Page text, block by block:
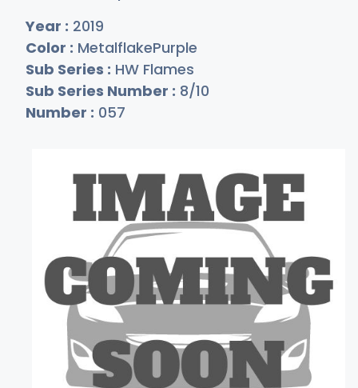
Year : 2019
Color : MetalflakePurple
Sub Series : HW Flames
Sub Series Number : 8/10
Number : 057